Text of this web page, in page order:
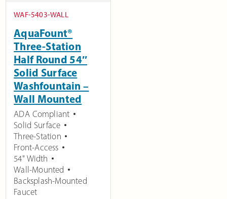
WAF-5403-WALL
AquaFount®
Three-Station
Half Round 54″
Solid Surface
Washfountain –
Wall Mounted
ADA Compliant
Solid Surface
Three-Station
Front-Access
54" Width
Wall-Mounted
Backsplash-Mounted
Faucet